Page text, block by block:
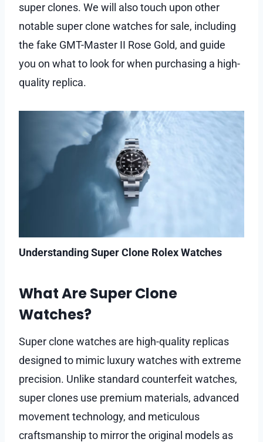
super clones. We will also touch upon other
notable super clone watches for sale, including
the fake GMT-Master II Rose Gold, and guide
you on what to look for when purchasing a high-
quality replica.
Understanding Super Clone Rolex Watches
What Are Super Clone
Watches?
Super clone watches are high-quality replicas
designed to mimic luxury watches with extreme
precision. Unlike standard counterfeit watches,
super clones use premium materials, advanced
movement technology, and meticulous
craftsmanship to mirror the original models as